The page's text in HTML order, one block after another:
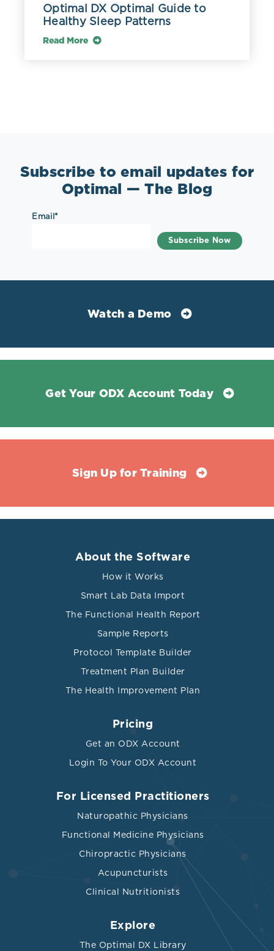
Optimal DX Optimal Guide to
Healthy Sleep Patterns
Read More
Subscribe to email updates for
Optimal — The Blog
Email *
Watch a Demo
Get Your ODX Account Today
Sign Up for Training
About the Software
How it Works
Smart Lab Data Import
The Functional Health Report
Sample Reports
Protocol Template Builder
Treatment Plan Builder
The Health Improvement Plan
Pricing
Get an ODX Account
Login To Your ODX Account
For Licensed Practitioners
Naturopathic Physicians
Functional Medicine Physicians
Chiropractic Physicians
Acupuncturists
Clinical Nutritionists
Explore
The Optimal DX Library